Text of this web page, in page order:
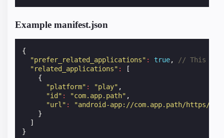
Example manifest.json
{
"prefer_related_applications" : true,
// This is
"related_applications" :
[
{
"platform" : "play" ,
"id" : "com.app.path" ,
"url" :
"android-app://com.app.path/https/
}
]
}